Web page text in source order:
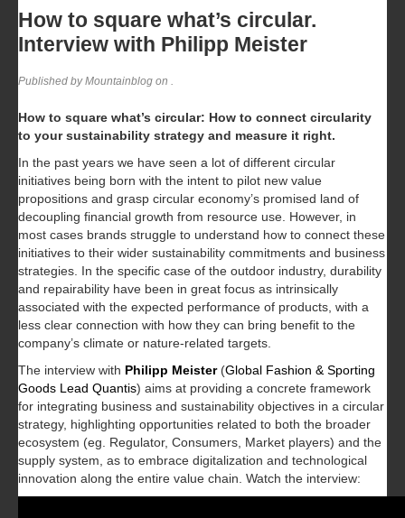
How to square what’s circular.
Interview with Philipp Meister
Published by Mountainblog on .
How to square what’s circular: How to connect circularity
to your sustainability strategy and measure it right.
In the past years we have seen a lot of different circular
initiatives being born with the intent to pilot new value
propositions and grasp circular economy’s promised land of
decoupling financial growth from resource use. However, in
most cases brands struggle to understand how to connect these
initiatives to their wider sustainability commitments and business
strategies. In the specific case of the outdoor industry, durability
and repairability have been in great focus as intrinsically
associated with the expected performance of products, with a
less clear connection with how they can bring benefit to the
company’s climate or nature-related targets.
The interview with Philipp Meister(Global Fashion & Sporting
Goods Lead Quantis) aims at providing a concrete framework
for integrating business and sustainability objectives in a circular
strategy, highlighting opportunities related to both the broader
ecosystem (eg. Regulator, Consumers, Market players) and the
supply system, as to embrace digitalization and technological
innovation along the entire value chain. Watch the interview: